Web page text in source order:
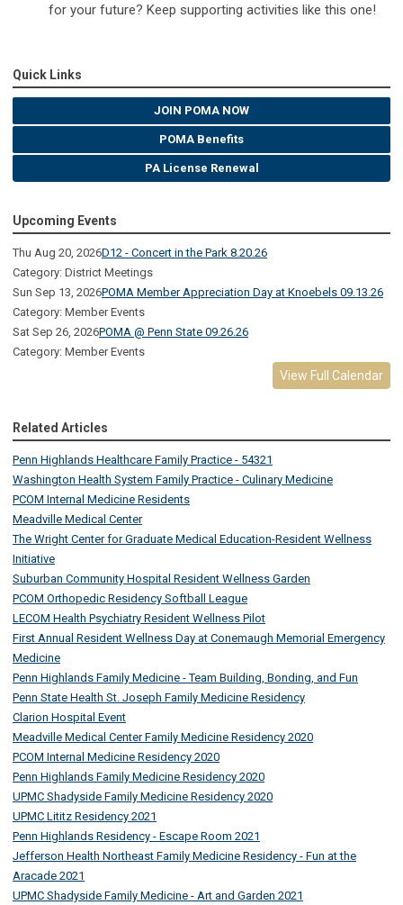
for your future? Keep supporting activities like this one!
Quick Links
JOIN POMA NOW
POMA Benefits
PA License Renewal
Upcoming Events
Thu Aug 20, 2026D12 - Concert in the Park 8.20.26
Category: District Meetings
Sun Sep 13, 2026POMA Member Appreciation Day at Knoebels 09.13.26
Category: Member Events
Sat Sep 26, 2026POMA @ Penn State 09.26.26
Category: Member Events
View Full Calendar
Related Articles
Penn Highlands Healthcare Family Practice - 54321
Washington Health System Family Practice - Culinary Medicine
PCOM Internal Medicine Residents
Meadville Medical Center
The Wright Center for Graduate Medical Education-Resident Wellness
Initiative
Suburban Community Hospital Resident Wellness Garden
PCOM Orthopedic Residency Softball League
LECOM Health Psychiatry Resident Wellness Pilot
First Annual Resident Wellness Day at Conemaugh Memorial Emergency
Medicine
Penn Highlands Family Medicine - Team Building, Bonding, and Fun
Penn State Health St. Joseph Family Medicine Residency
Clarion Hospital Event
Meadville Medical Center Family Medicine Residency 2020
PCOM Internal Medicine Residency 2020
Penn Highlands Family Medicine Residency 2020
UPMC Shadyside Family Medicine Residency 2020
UPMC Lititz Residency 2021
Penn Highlands Residency - Escape Room 2021
Jefferson Health Northeast Family Medicine Residency - Fun at the
Aracade 2021
UPMC Shadyside Family Medicine - Art and Garden 2021